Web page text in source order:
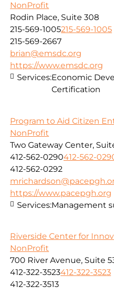
NonProfit
Rodin Place, Suite 308
215-569-1005215-569-1005
215-569-2667
brian@emsdc.org
https://www.emsdc.org
Services:Economic
Certification
Program to Aid Citizen
NonProfit
Two Gateway Center,
412-562-0290412-562-
412-562-0292
https://www.pacepgh.org
Services:Management
Riverside Center for
NonProfit
700 River Avenue, Suite
412-322-3523412-322-3523
412-322-3513